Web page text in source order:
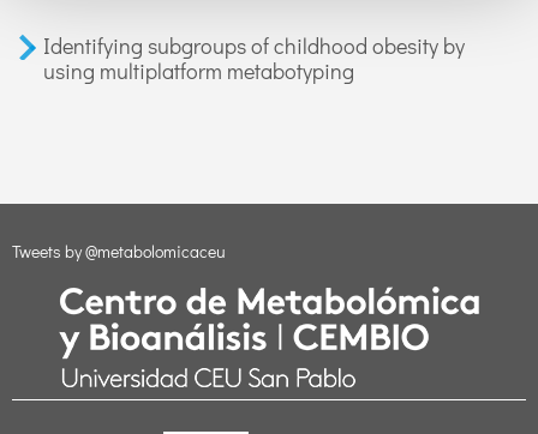
Identifying subgroups of childhood obesity by
using multiplatform metabotyping
Tweets by @metabolomicaceu